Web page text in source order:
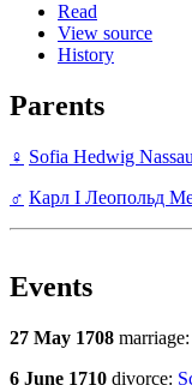
Read
View source
History
Parents
♀ Sofia Hedwig Nassau
♂ Карл I Леопольд
Events
27 May 1708 marriage:
6 June 1710 divorce: